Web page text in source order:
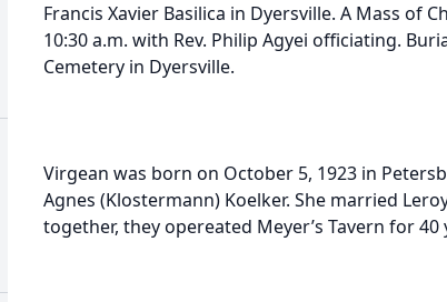
Francis Xavier Basilica in Dyersville. A Mass of
10:30 a.m. with Rev. Philip Agyei officiating.
Cemetery in Dyersville.
Virgean was born on October 5, 1923 in
Agnes (Klostermann) Koelker. She married
together, they opereated Meyer’s Tavern for 40